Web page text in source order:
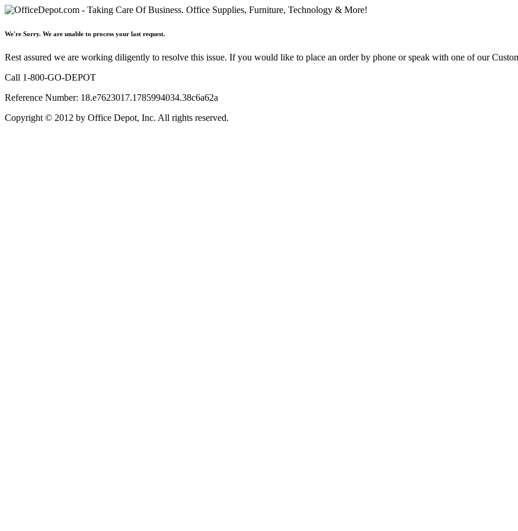
We're Sorry. We are unable to process your last request.
Rest assured we are working diligently to resolve this issue. If you would like to place an order by phone or speak with one of our
Call 1-800-GO-DEPOT
Reference Number: 18.e7623017.1785994034.38c6a62a
Copyright © 2012 by Office Depot, Inc. All rights reserved.